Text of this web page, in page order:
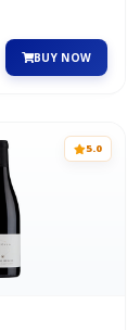
BUY NOW
5.0